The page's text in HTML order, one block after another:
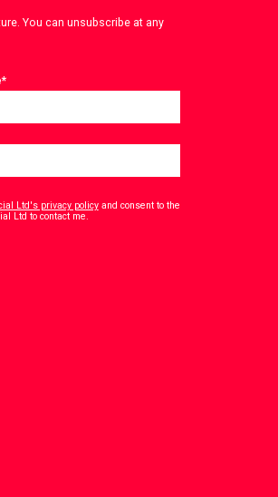
You can unsubscribe at any
*
Ltd's privacy policyand consent to the
Ltd to contact me.